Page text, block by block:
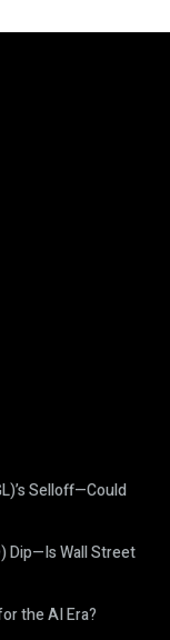
Selloff—Could
Dip—Is Wall Street
the AI Era?